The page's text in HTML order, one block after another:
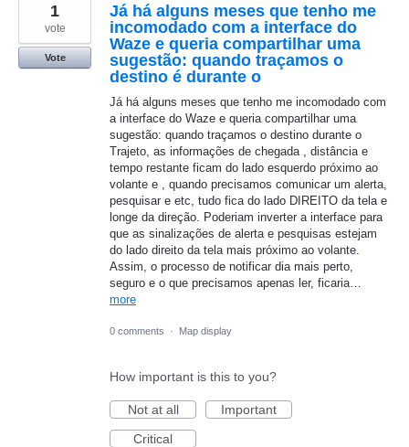
Já há alguns meses que tenho me
incomodado com a interface do
Waze e queria compartilhar uma
sugestão: quando traçamos o
destino é durante o
Já há alguns meses que tenho me incomodado com
a interface do Waze e queria compartilhar uma
sugestão: quando traçamos o destino durante o
Trajeto, as informações de chegada , distância e
tempo restante ficam do lado esquerdo próximo ao
volante e , quando precisamos comunicar um alerta,
pesquisar e etc, tudo fica do lado DIREITO da tela e
longe da direção. Poderiam inverter a interface para
que as sinalizações de alerta e pesquisas estejam
do lado direito da tela mais próximo ao volante.
Assim, o processo de notificar dia mais perto,
seguro e o que precisamos apenas ler, ficaria…
more
1
vote
Vote
0 comments · Map display
How important is this to you?
Not at all
Important
Critical